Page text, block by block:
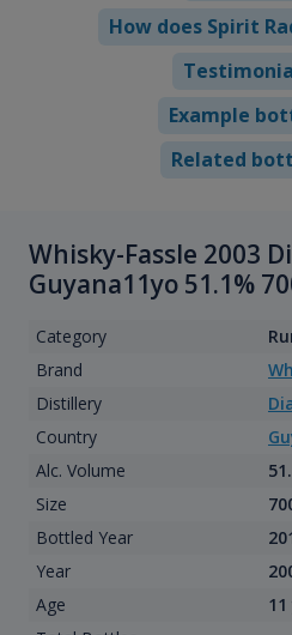
How does Spirit
Example
Related
Whisky-Fassle 2003
Guyana11yo 51.1%
Category
Brand
Distillery
Country
Alc. Volume
Size
Bottled Year
Year
Age